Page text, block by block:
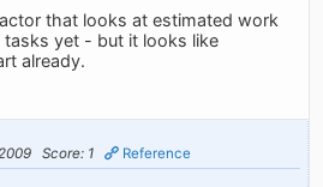
that looks at estimated work
tasks yet - but it looks like
already.
Score: 1 Reference